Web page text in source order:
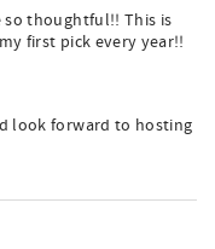
so thoughtful!! This is
first pick every year!!
look forward to hosting